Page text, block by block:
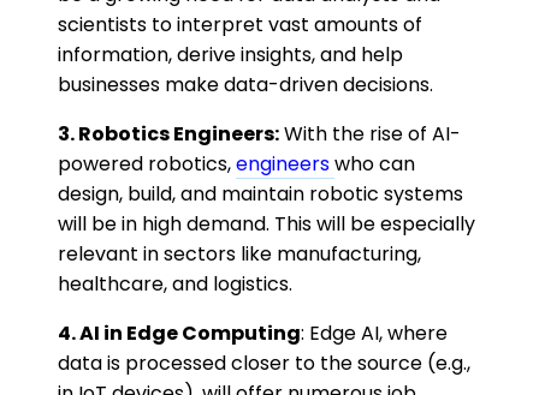
scientists to interpret vast amounts of
information, derive insights, and help
businesses make data-driven decisions.
3. Robotics Engineers:With the rise of AI-
powered robotics,engineerswho can
design, build, and maintain robotic systems
will be in high demand. This will be especially
relevant in sectors like manufacturing,
healthcare, and logistics.
4. AI in Edge Computing: Edge AI, where
data is processed closer to the source (e.g.,